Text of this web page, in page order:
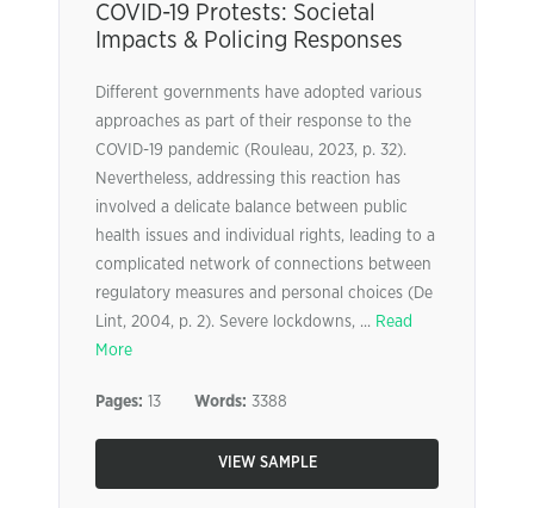
COVID-19 Protests: Societal
Impacts & Policing Responses
Different governments have adopted various
approaches as part of their response to the
COVID-19 pandemic (Rouleau, 2023, p. 32).
Nevertheless, addressing this reaction has
involved a delicate balance between public
health issues and individual rights, leading to a
complicated network of connections between
regulatory measures and personal choices (De
Lint, 2004, p. 2). Severe lockdowns, ... Read
More
Pages: 13 Words: 3388
VIEW SAMPLE